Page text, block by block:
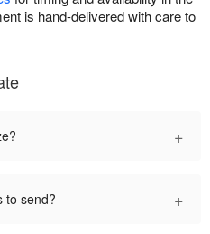
is hand-delivered with care to
+
to send? +